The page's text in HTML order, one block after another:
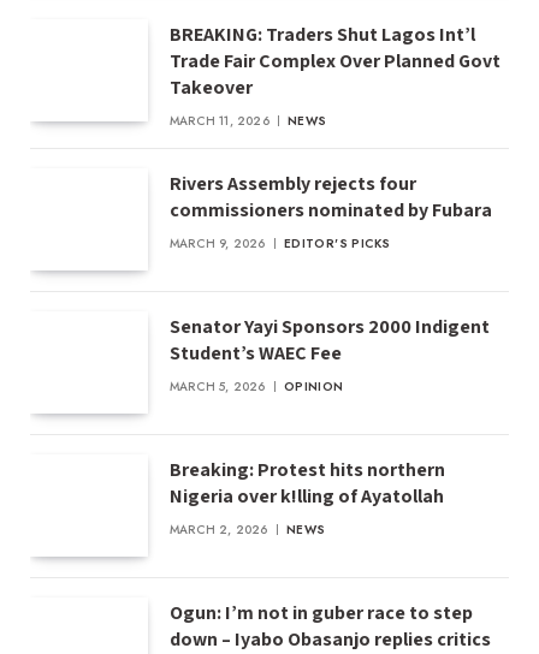
BREAKING: Traders Shut Lagos Int’l
Trade Fair Complex Over Planned Govt
Takeover
MARCH 11, 2026 NEWS
Rivers Assembly rejects four
commissioners nominated by Fubara
MARCH 9, 2026 EDITOR'S PICKS
Senator Yayi Sponsors 2000 Indigent
Student’s WAEC Fee
MARCH 5, 2026 OPINION
Breaking: Protest hits northern
Nigeria over k!lling of Ayatollah
MARCH 2, 2026 NEWS
Ogun: I’m not in guber race to step
down – Iyabo Obasanjo replies critics